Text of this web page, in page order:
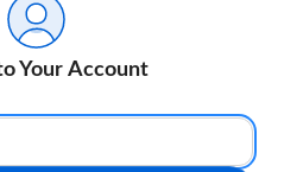
Your Account